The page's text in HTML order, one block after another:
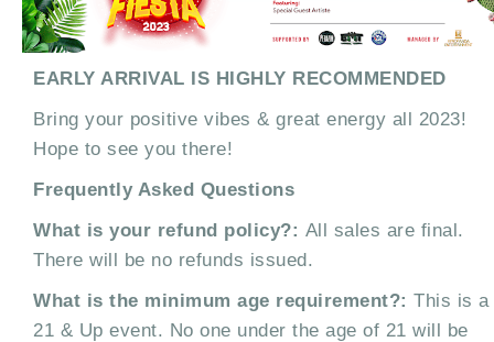
EARLY ARRIVAL IS HIGHLY RECOMMENDED
Bring your positive vibes & great energy all 2023!
Hope to see you there!
Frequently Asked Questions
What is your refund policy?: All sales are final.
There will be no refunds issued.
What is the minimum age requirement?: This is a
21 & Up event. No one under the age of 21 will be